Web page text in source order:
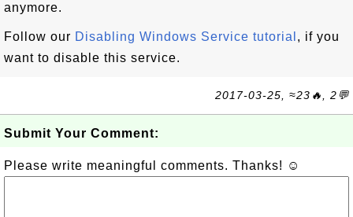
anymore.
Follow our Disabling Windows Service tutorial , if you
want to disable this service.
2017-03-25, ≈23🔥, 2💬
Submit Your Comment:
Please write meaningful comments. Thanks! ☺